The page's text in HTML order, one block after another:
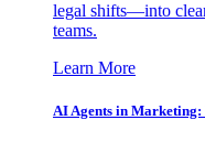
legal shifts—into
teams.
Learn More
AI Agents in